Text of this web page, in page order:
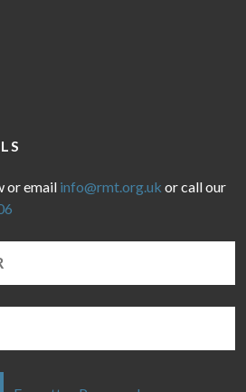
or email info@rmt.org.uk or call our